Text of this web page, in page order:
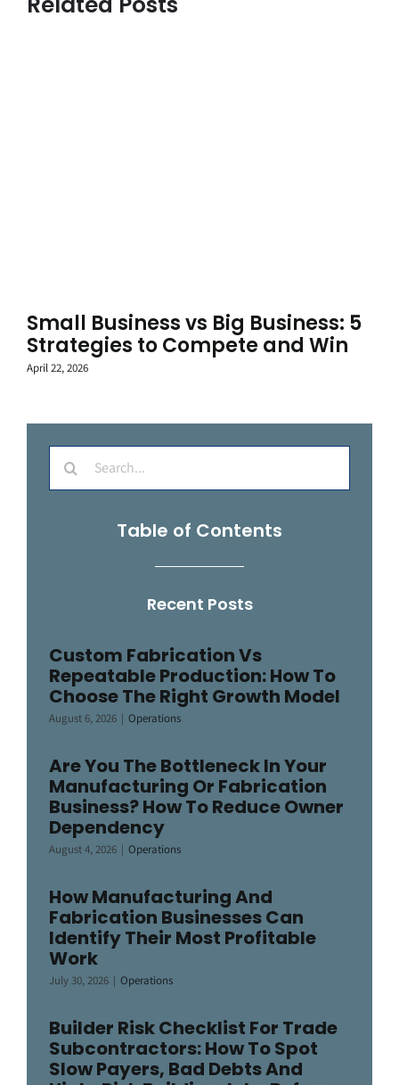
Small Business vs Big Business: 5
Strategies to Compete and Win
April 22, 2026
Search
for:
Table of Contents
Recent Posts
Custom Fabrication Vs
Repeatable Production: How To
Choose The Right Growth Model
August 6, 2026 | Operations
Are You The Bottleneck In Your
Manufacturing Or Fabrication
Business? How To Reduce Owner
Dependency
August 4, 2026 | Operations
How Manufacturing And
Fabrication Businesses Can
Identify Their Most Profitable
Work
July 30, 2026 | Operations
Builder Risk Checklist For Trade
Subcontractors: How To Spot
Slow Payers, Bad Debts And